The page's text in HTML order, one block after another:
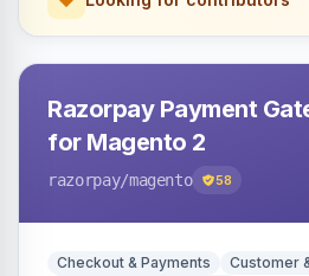
Razorpay Payment
for Magento 2
razorpay/magento 58
Checkout & Payments
Customer